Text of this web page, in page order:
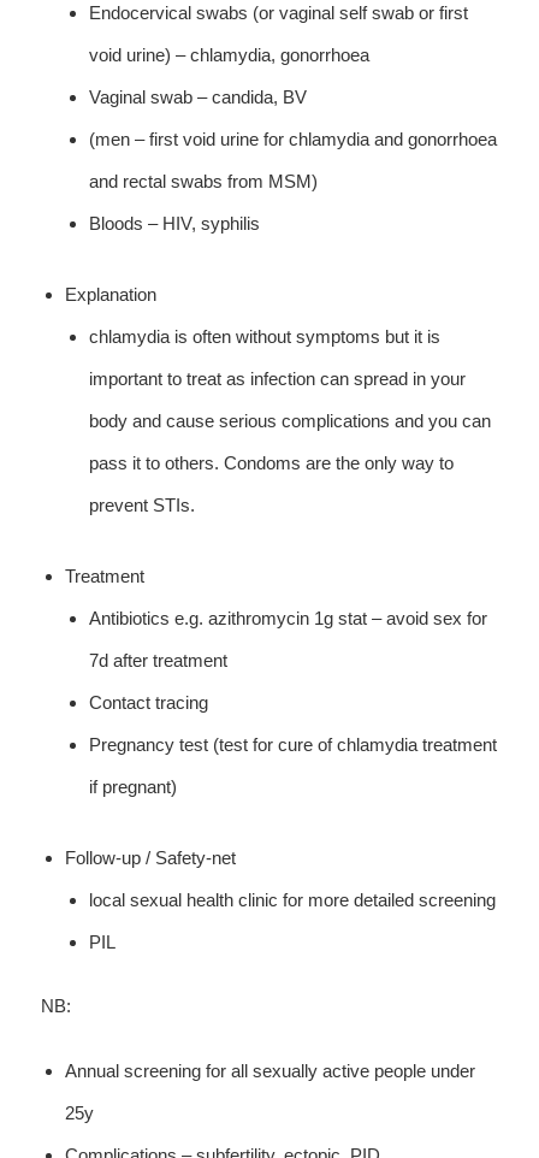
Endocervical swabs (or vaginal self swab or first
void urine) – chlamydia, gonorrhoea
Vaginal swab – candida, BV
(men – first void urine for chlamydia and gonorrhoea
and rectal swabs from MSM)
Bloods – HIV, syphilis
Explanation
chlamydia is often without symptoms but it is
important to treat as infection can spread in your
body and cause serious complications and you can
pass it to others. Condoms are the only way to
prevent STIs.
Treatment
Antibiotics e.g. azithromycin 1g stat – avoid sex for
7d after treatment
Contact tracing
Pregnancy test (test for cure of chlamydia treatment
if pregnant)
Follow-up / Safety-net
local sexual health clinic for more detailed screening
PIL
NB:
Annual screening for all sexually active people under
25y